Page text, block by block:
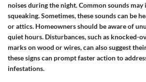
noises during the night. Common sounds
squeaking. Sometimes, these sounds can be
or attics. Homeowners should be aware of
quiet hours. Disturbances, such as knocked-
marks on wood or wires, can also suggest
these signs can prompt faster action to
infestations.